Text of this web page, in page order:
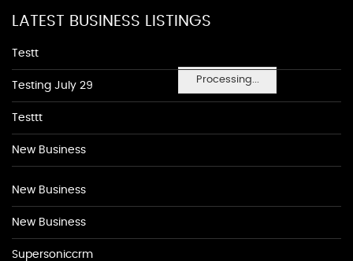
Processing...
LATEST BUSINESS LISTINGS
Testt
Testing July 29
Testtt
New Business
New Business
New Business
Supersoniccrm